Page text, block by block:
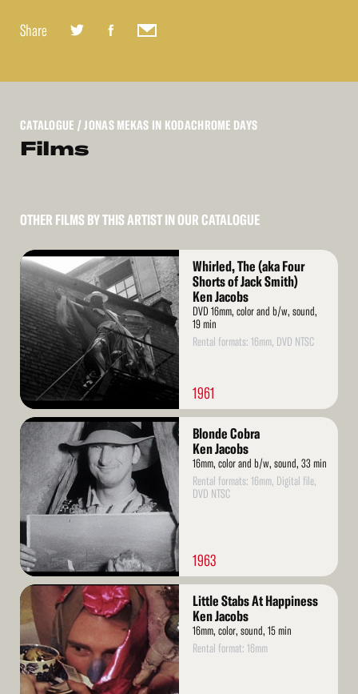
Share
CATALOGUE / JONAS MEKAS IN KODACHROME DAYS
Films
OTHER FILMS BY THIS ARTIST IN OUR CATALOGUE
Read
More
Whirled, The (aka Four
Shorts of Jack Smith)
Ken Jacobs
DVD 16mm, color and b/w, sound,
19 min
Rental formats: 16mm, DVD NTSC
1961
Read
More
Blonde Cobra
Ken Jacobs
16mm, color and b/w, sound, 33 min
Rental formats: 16mm, Digital file,
DVD NTSC
1963
Read
More
Little Stabs At Happiness
Ken Jacobs
16mm, color, sound, 15 min
Rental format: 16mm